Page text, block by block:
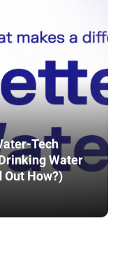
Tech
Water
How?)